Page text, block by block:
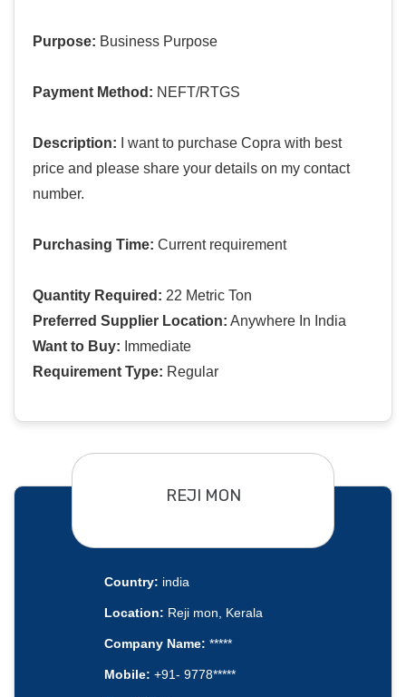
Purpose: Business Purpose
Payment Method: NEFT/RTGS
Description: I want to purchase Copra with best
price and please share your details on my contact
number.
Purchasing Time: Current requirement
Quantity Required: 22 Metric Ton
Preferred Supplier Location: Anywhere In India
Want to Buy: Immediate
Requirement Type: Regular
REJI MON
Country: india
Location: Reji mon, Kerala
Company Name: *****
Mobile: +91- 9778*****